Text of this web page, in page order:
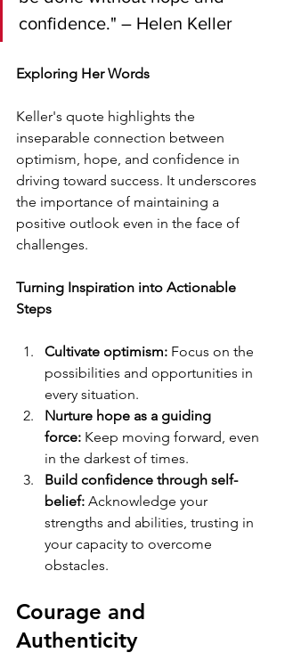
confidence." – Helen Keller
Exploring Her Words
Keller's quote highlights the
inseparable connection between
optimism, hope, and confidence in
driving toward success. It underscores
the importance of maintaining a
positive outlook even in the face of
challenges.
Turning Inspiration into Actionable
Steps
Cultivate optimism: Focus on the
possibilities and opportunities in
every situation.
Nurture hope as a guiding
force: Keep moving forward, even
in the darkest of times.
Build confidence through self-
belief: Acknowledge your
strengths and abilities, trusting in
your capacity to overcome
obstacles.
Courage and
Authenticity